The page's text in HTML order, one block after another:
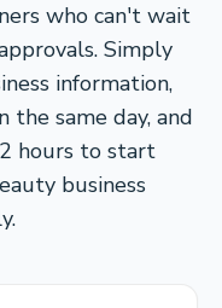
who can't wait
Simply
information,
the same day, and
hours to start
business